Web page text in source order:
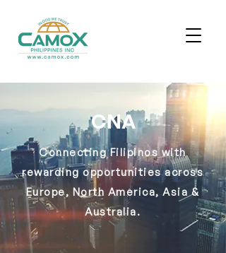
CNA
Connecting Filipinos with
rewarding opportunities across
Europe, North America, Asia &
Australia.